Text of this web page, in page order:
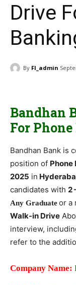
Drive
By FI_admin
Bandhan
For
Bandhan Bank is
position of
2025 in
candidates with 2
Any Graduateor a
Walk-in Drive
interview,
refer to the
Company Name: